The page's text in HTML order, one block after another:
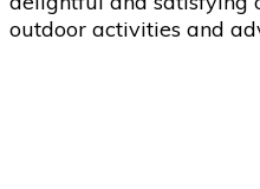
outdoor activities and